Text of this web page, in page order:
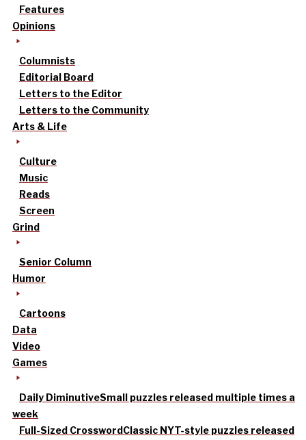
Features
Opinions
Columnists
Editorial Board
Letters to the Editor
Letters to the Community
Arts & Life
Culture
Music
Reads
Screen
Grind
Senior Column
Humor
Cartoons
Data
Video
Games
Daily DiminutiveSmall puzzles released multiple times a
week
Full-Sized CrosswordClassic NYT-style puzzles released